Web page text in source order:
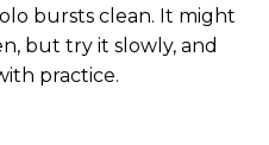
bursts clean. It might
but try it slowly, and
practice.